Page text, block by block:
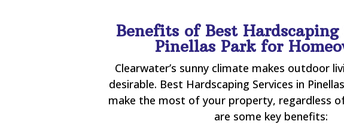
Benefits of Best Hardscaping
Pinellas Park for
Clearwater’s sunny climate makes outdoor
desirable. Best Hardscaping Services in
make the most of your property, regardless
are some key benefits: